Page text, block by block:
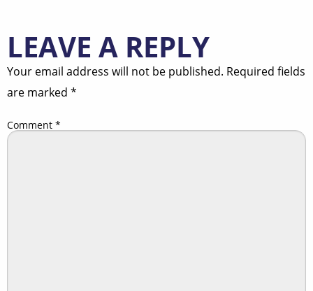
LEAVE A REPLY
Your email address will not be published. Required fields
are marked *
Comment *